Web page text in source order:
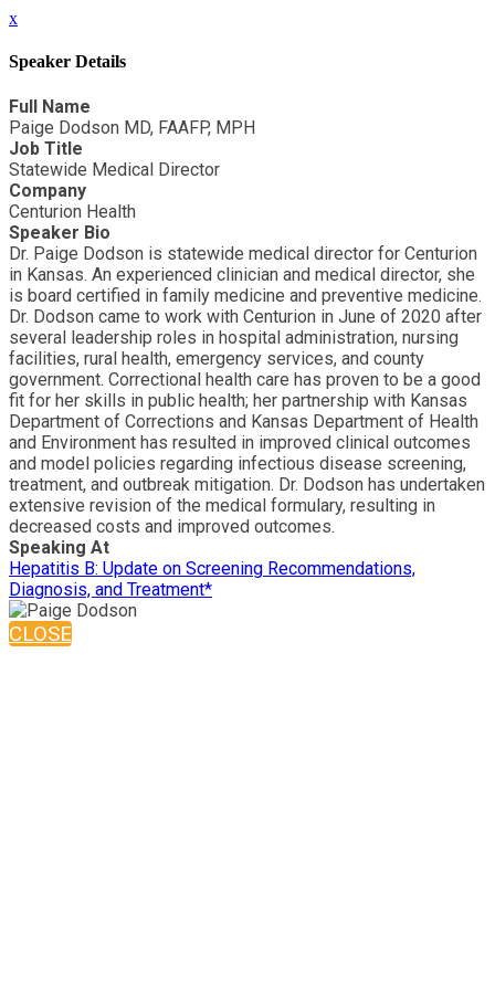
x
Speaker Details
Full Name
Paige Dodson MD, FAAFP, MPH
Job Title
Statewide Medical Director
Company
Centurion Health
Speaker Bio
Dr. Paige Dodson is statewide medical director for Centurion
in Kansas. An experienced clinician and medical director, she
is board certified in family medicine and preventive medicine.
Dr. Dodson came to work with Centurion in June of 2020 after
several leadership roles in hospital administration, nursing
facilities, rural health, emergency services, and county
government. Correctional health care has proven to be a good
fit for her skills in public health; her partnership with Kansas
Department of Corrections and Kansas Department of Health
and Environment has resulted in improved clinical outcomes
and model policies regarding infectious disease screening,
treatment, and outbreak mitigation. Dr. Dodson has undertaken
extensive revision of the medical formulary, resulting in
decreased costs and improved outcomes.
Speaking At
Hepatitis B: Update on Screening Recommendations,
Diagnosis, and Treatment*
CLOSE